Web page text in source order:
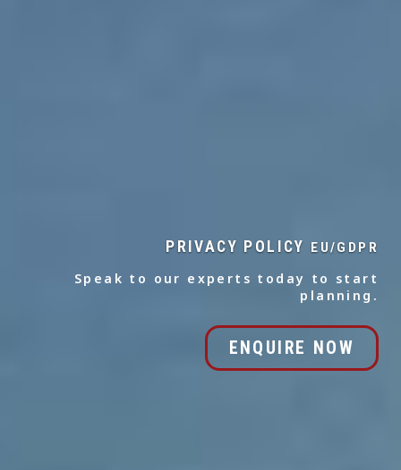
PRIVACY POLICYEU/GDPR
Speak to our experts today to start
planning.
ENQUIRE NOW